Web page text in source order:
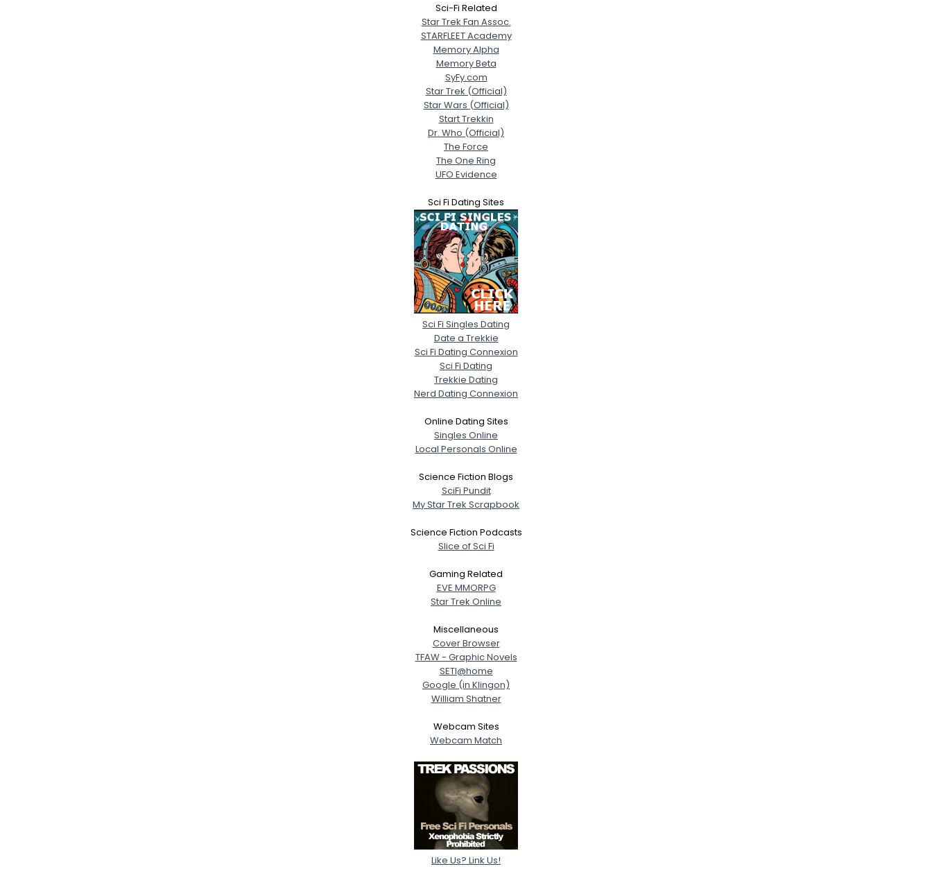
Sci-Fi Related
Star Trek Fan Assoc.
STARFLEET Academy
Memory Alpha
Memory Beta
SyFy.com
Star Trek (Official)
Star Wars (Official)
Start Trekkin
Dr. Who (Official)
The Force
The One Ring
UFO Evidence
Sci Fi Dating Sites
Sci Fi Singles Dating
Date a Trekkie
Sci Fi Dating Connexion
Sci Fi Dating
Trekkie Dating
Nerd Dating Connexion
Online Dating Sites
Singles Online
Local Personals Online
Science Fiction Blogs
SciFi Pundit
My Star Trek Scrapbook
Science Fiction Podcasts
Slice of Sci Fi
Gaming Related
EVE MMORPG
Star Trek Online
Miscellaneous
Cover Browser
TFAW - Graphic Novels
SETI@home
Google (in Klingon)
William Shatner
Webcam Sites
Webcam Match
Like Us? Link Us!